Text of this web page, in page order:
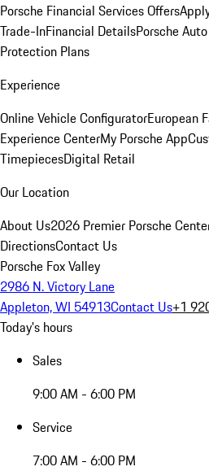
Porsche Financial Services Offers
Trade-InFinancial DetailsPorsche
Protection Plans
Experience
Online Vehicle ConfiguratorEuropean
Experience CenterMy Porsche App
TimepiecesDigital Retail
Our Location
About Us2026 Premier Porsche
DirectionsContact Us
Porsche Fox Valley
2986 N. Victory Lane
Appleton, WI 54913Contact Us+1
Today's hours
Sales
9:00 AM - 6:00 PM
Service
7:00 AM - 6:00 PM